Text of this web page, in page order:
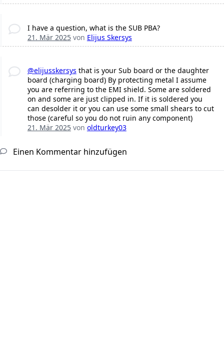
I have a question, what is the SUB PBA?
21. Mär 2025von Elijus Skersys
@elijusskersys that is your Sub board or the daughter
board (charging board) By protecting metal I assume
you are referring to the EMI shield. Some are soldered
on and some are just clipped in. If it is soldered you
can desolder it or you can use some small shears to cut
those (careful so you do not ruin any component)
21. Mär 2025von oldturkey03
Einen Kommentar hinzufügen